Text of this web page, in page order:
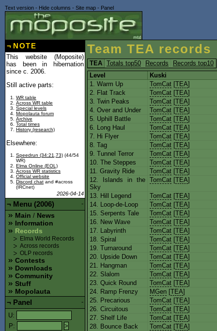
Text version - Hide columns - Site map - Panel
Team TEA records
TEA Totals top50 Records
Records top10
Level
Kuski
1. Warm Up
TomCat [TEA]
2. Flat Track
TomCat [TEA]
3. Twin Peaks
TomCat [TEA]
4. Over and Under
TomCat [TEA]
5. Uphill Battle
TomCat [TEA]
6. Long Haul
TomCat [TEA]
7. Hi Flyer
TomCat [TEA]
8. Tag
TomCat [TEA]
9. Tunnel Terror
TomCat [TEA]
10. The Steppes
TomCat [TEA]
11. Gravity Ride
TomCat [TEA]
12. Islands in the
Sky
TomCat [TEA]
13. Hill Legend TomCat [TEA]
14. Loop-de-Loop
TomCat [TEA]
15. Serpents Tale
TomCat [TEA]
16. New Wave
TomCat [TEA]
17. Labyrinth
TomCat [TEA]
18. Spiral
TomCat [TEA]
19. Turnaround
TomCat [TEA]
20. Upside Down
TomCat [TEA]
21. Hangman
TomCat [TEA]
22. Slalom
TomCat [TEA]
23. Quick Round
TomCat [TEA]
24. Ramp Frenzy
MGen [TEA]
25. Precarious
TomCat [TEA]
26. Circuitous
TomCat [TEA]
27. Shelf Life
TomCat [TEA]
28. Bounce Back
TomCat [TEA]
¬ NOTE
This website (Moposite)
has been in hibernation
since c. 2006.
Still active parts:
WR table
Across WR table
Special levels
Mopolauta forum
Archive
Total times
History (research)
Elsewhere:
Speedrun (34:21,73) (44/54
WR)
Elma Online (EOL)
Across WR statistics
Official website
Discord chat and #across
(IRCnet)
2026-04-14
-
¬ Menu (2006)
Main / News
Information
Records
Elma World Records
Across records
OLP records
Contests
Downloads
Community
Stuff
Mopolauta
-
¬ Panel
U:
P: